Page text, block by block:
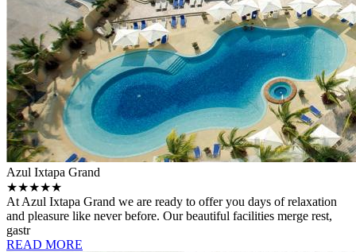
Azul Ixtapa Grand
★★★★★
At Azul Ixtapa Grand we are ready to offer you days of relaxation
and pleasure like never before. Our beautiful facilities merge rest,
gastr
READ MORE